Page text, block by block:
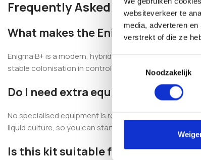
websiteverkeer te
media, adverteren
verstrekt of die ze
Noodzakelijk
Frequently Asked Questions
What makes the Enigma B+ strain
Enigma B+ is a modern, hybrid strain recognised for
stable colonisation in controlled cultivation
Do I need extra equipment to use
No specialised equipment is required. The Enigma
liquid culture, so you can start with the included
Is this kit suitable for beginners?